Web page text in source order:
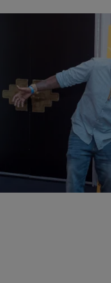
13 Items
BlogXilla
Central
Comments